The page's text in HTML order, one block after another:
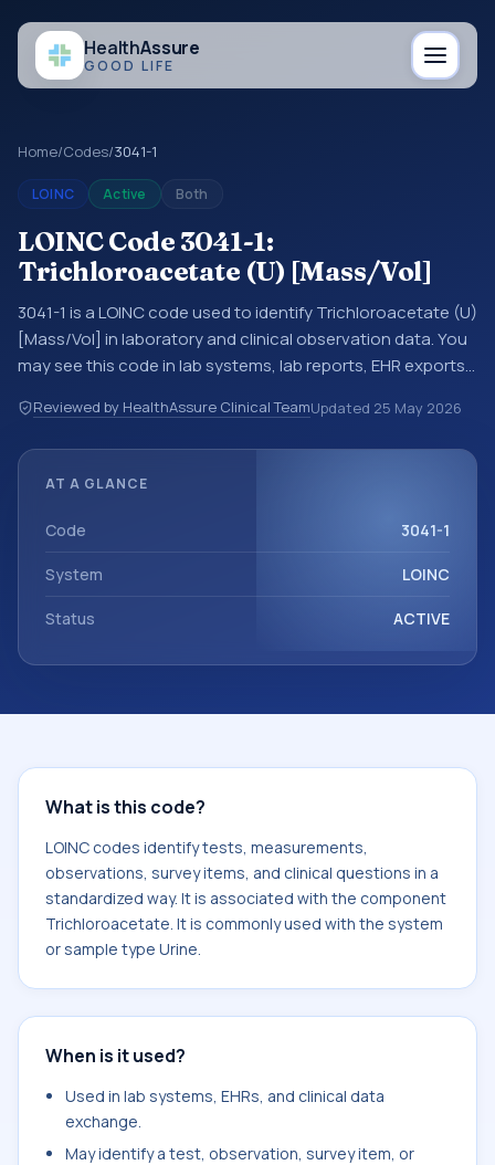
HealthAssure
GOOD LIFE
Home/Codes/3041-1
LOINC Active Both
LOINC Code 3041-1:
Trichloroacetate (U) [Mass/Vol]
3041-1 is a LOINC code used to identify Trichloroacetate (U)
[Mass/Vol] in laboratory and clinical observation data. You
may see this code in lab systems, lab reports, EHR exports,
exchanges. LOINC codes identify tests, measurements,
observations, survey items, and clinical questions in a
sample type Urine.
Reviewed by HealthAssure Clinical TeamUpdated 25 May 2026
AT A GLANCE
Code 3041-1
System LOINC
Status ACTIVE
What is this code?
LOINC codes identify tests, measurements,
observations, survey items, and clinical questions in a
standardized way. It is associated with the component
Trichloroacetate. It is commonly used with the system
or sample type Urine.
When is it used?
Used in lab systems, EHRs, and clinical data
exchange.
May identify a test, observation, survey item, or